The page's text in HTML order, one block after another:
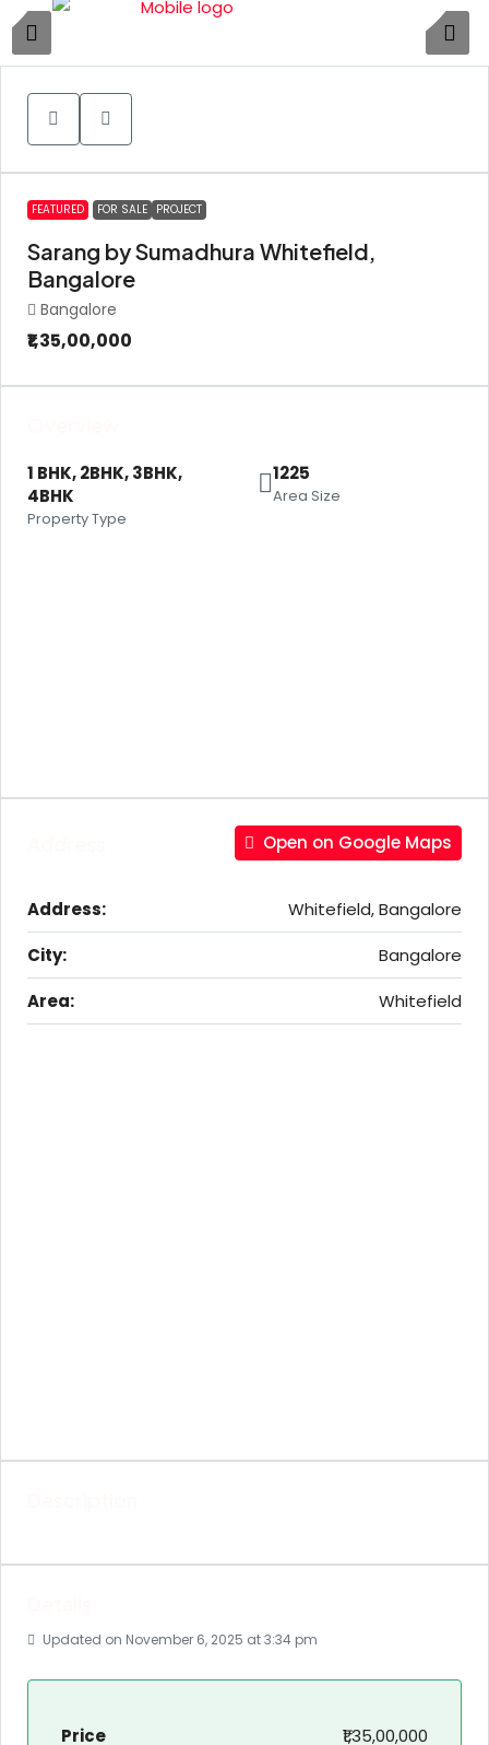
11
FEATURED FOR SALE PROJECT
Sarang by Sumadhura Whitefield,
Bangalore
Bangalore
₹1,35,00,000
1 BHK, 2BHK, 3BHK,
4BHK
Property Type
1225
Area Size
Open on Google Maps
Address:
Whitefield, Bangalore
City:
Bangalore
Area:
Whitefield
Updated on November 6, 2025 at 3:34 pm
Price
₹1,35,00,000